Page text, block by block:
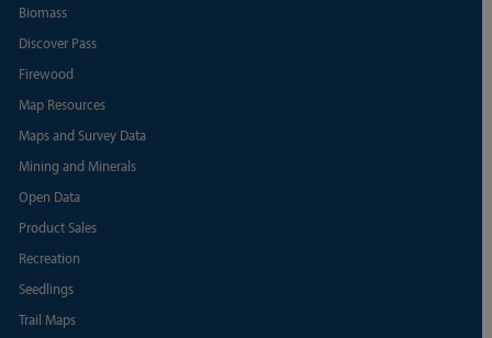
Biomass
Discover Pass
Firewood
Map Resources
Maps and Survey Data
Mining and Minerals
Open Data
Product Sales
Recreation
Seedlings
Trail Maps